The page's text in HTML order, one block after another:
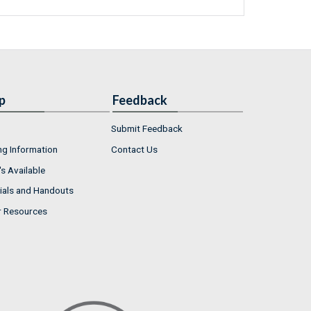
Information
Available
and Handouts
Resources
Feedback
Submit Feedback
Contact Us